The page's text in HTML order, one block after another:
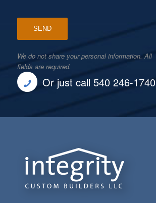
We do not share your personal information. All
fields are required.
Or just call 540 246-1740